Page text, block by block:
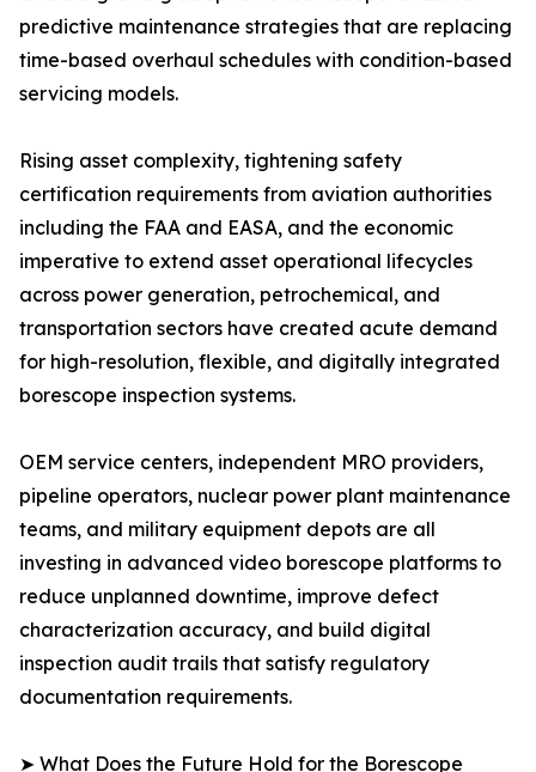
predictive maintenance strategies that are replacing
time-based overhaul schedules with condition-based
servicing models.
Rising asset complexity, tightening safety
certification requirements from aviation authorities
including the FAA and EASA, and the economic
imperative to extend asset operational lifecycles
across power generation, petrochemical, and
transportation sectors have created acute demand
for high-resolution, flexible, and digitally integrated
borescope inspection systems.
OEM service centers, independent MRO providers,
pipeline operators, nuclear power plant maintenance
teams, and military equipment depots are all
investing in advanced video borescope platforms to
reduce unplanned downtime, improve defect
characterization accuracy, and build digital
inspection audit trails that satisfy regulatory
documentation requirements.
➤ What Does the Future Hold for the Borescope